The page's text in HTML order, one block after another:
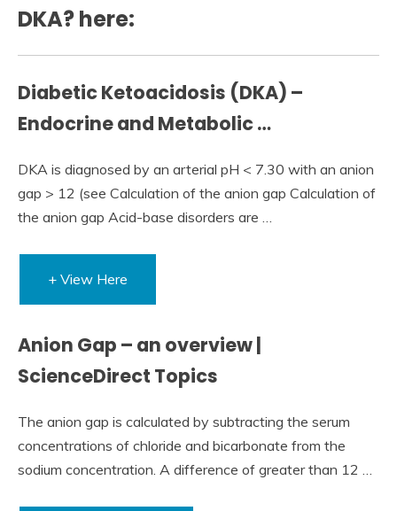
DKA? here:
Diabetic Ketoacidosis (DKA) –
Endocrine and Metabolic …
DKA is diagnosed by an arterial pH < 7.30 with an anion
gap > 12 (see Calculation of the anion gap Calculation of
the anion gap Acid-base disorders are …
+ View Here
Anion Gap – an overview |
ScienceDirect Topics
The anion gap is calculated by subtracting the serum
concentrations of chloride and bicarbonate from the
sodium concentration. A difference of greater than 12 …